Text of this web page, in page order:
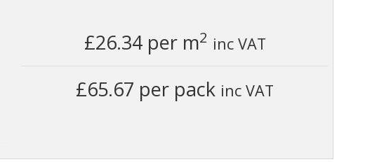
£26.34per m2 inc VAT
£65.67 per pack inc VAT